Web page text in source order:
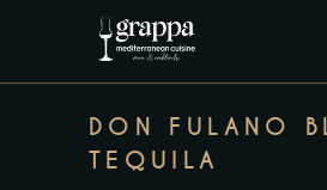
DON FULANO
TEQUILA